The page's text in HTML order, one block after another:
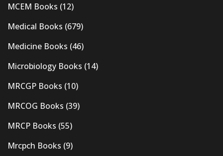
MCEM Books (12)
Medical Books (679)
Medicine Books (46)
Microbiology Books (14)
MRCGP Books (10)
MRCOG Books (39)
MRCP Books (55)
Mrcpch Books (9)